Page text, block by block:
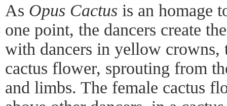
As Opus Cactus is an homage
one point, the dancers create
with dancers in yellow
cactus flower, sprouting from
and limbs. The female cactus